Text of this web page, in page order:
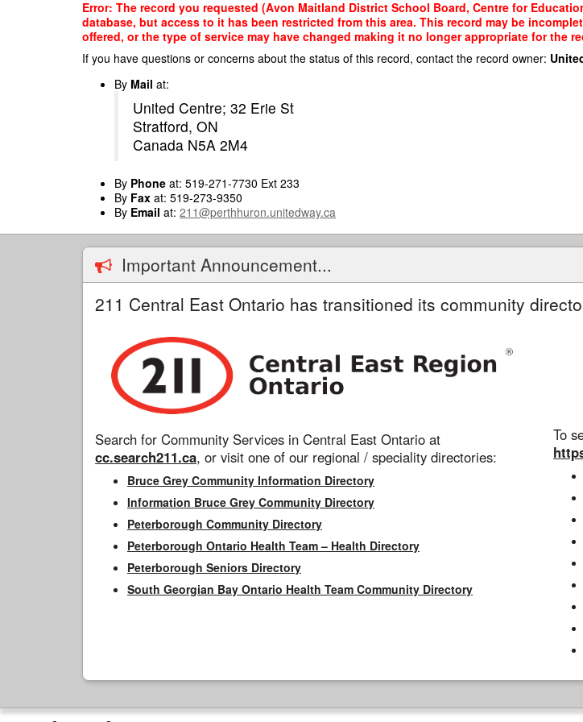
Error: The record you requested (Avon Maitland District School Board, Centre for
database, but access to it has been restricted from this area. This record may be
offered, or the type of service may have changed making it no longer appropriate for the
If you have questions or concerns about the status of this record, contact the record owner:
By Mail at:
United Centre; 32 Erie St
Stratford, ON
Canada N5A 2M4
By Phone at: 519-271-7730 Ext 233
By Fax at: 519-273-9350
By Email at: 211@perthhuron.unitedway.ca
Important Announcement...
211 Central East Ontario has transitioned its community
Search for Community Services in Central East Ontario at
cc.search211.ca, or visit one of our regional / speciality directories:
Bruce Grey Community Information Directory
Information Bruce Grey Community Directory
Peterborough Community Directory
Peterborough Ontario Health Team – Health Directory
Peterborough Seniors Directory
South Georgian Bay Ontario Health Team Community Directory
To